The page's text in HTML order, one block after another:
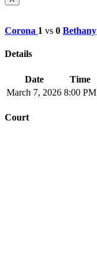
Corona 1 vs 0 Bethany
Details
Date Time
March 7, 2026 8:00 PM
Court